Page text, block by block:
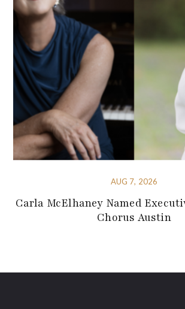
AUG 7, 2026
Carla McElhaney Named
Chorus Austin